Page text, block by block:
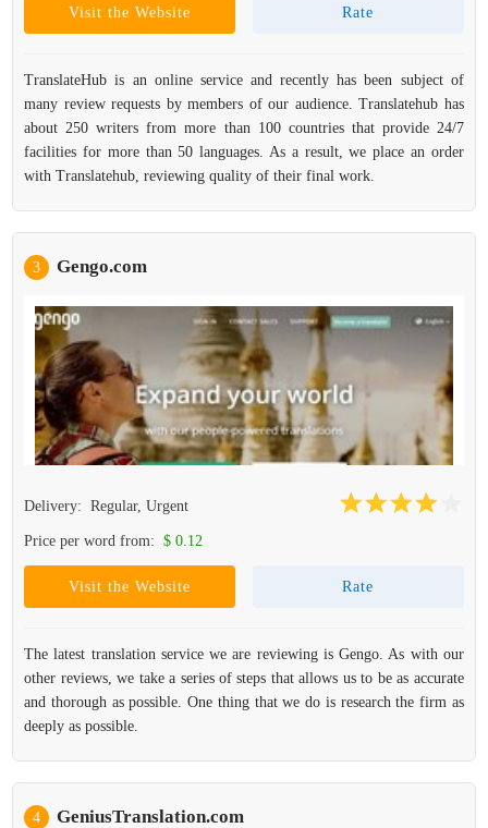
Visit the Website Rate
TranslateHub is an online service and recently has been subject of
many review requests by members of our audience. Translatehub has
about 250 writers from more than 100 countries that provide 24/7
facilities for more than 50 languages. As a result, we place an order
with Translatehub, reviewing quality of their final work.
3 Gengo.com
Delivery: Regular, Urgent
Price per word from: $ 0.12
Visit the Website Rate
The latest translation service we are reviewing is Gengo. As with our
other reviews, we take a series of steps that allows us to be as accurate
and thorough as possible. One thing that we do is research the firm as
deeply as possible.
4 GeniusTranslation.com